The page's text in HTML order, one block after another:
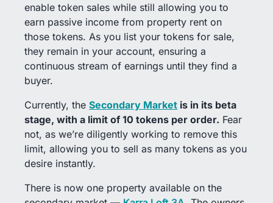
enable token sales while still allowing you to
earn passive income from property rent on
those tokens. As you list your tokens for sale,
they remain in your account, ensuring a
continuous stream of earnings until they find a
buyer.
Currently, the Secondary Market is in its beta
stage, with a limit of 10 tokens per order. Fear
not, as we’re diligently working to remove this
limit, allowing you to sell as many tokens as you
desire instantly.
There is now one property available on the